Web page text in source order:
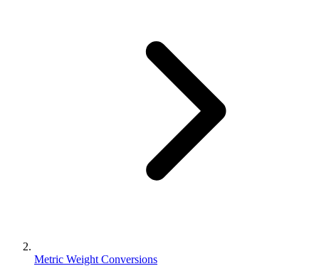
Metric Weight Conversions